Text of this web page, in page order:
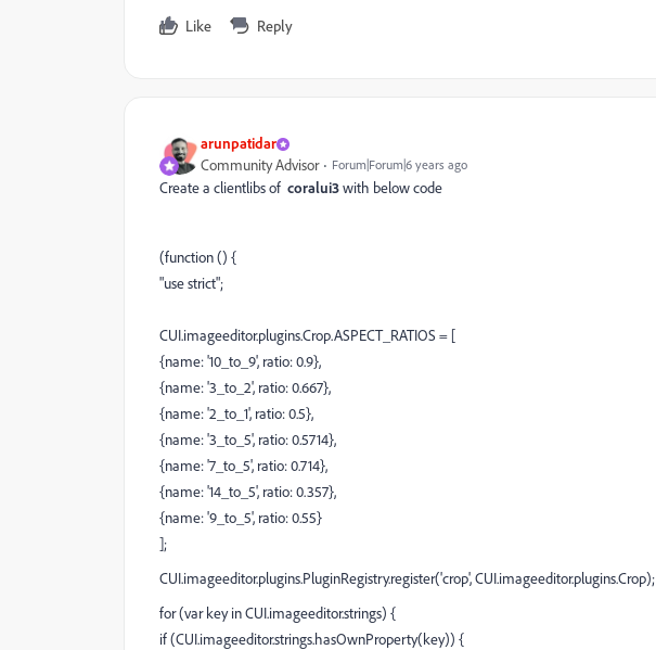
Like Reply
arunpatidar
Community Advisor Forum|Forum|6 years ago
Create a clientlibs of coralui3with below code
(function () {
"use strict";
CUI.imageeditor.plugins.Crop.ASPECT_RATIOS = [
{name: '10_to_9', ratio: 0.9},
{name: '3_to_2', ratio: 0.667},
{name: '2_to_1', ratio: 0.5},
{name: '3_to_5', ratio: 0.5714},
{name: '7_to_5', ratio: 0.714},
{name: '14_to_5', ratio: 0.357},
{name: '9_to_5', ratio: 0.55}
];
CUI.imageeditor.plugins.PluginRegistry.register('crop', CUI.imageeditor.plugins.Crop);
for (var key in CUI.imageeditor.strings) {
if (CUI.imageeditor.strings.hasOwnProperty(key)) {